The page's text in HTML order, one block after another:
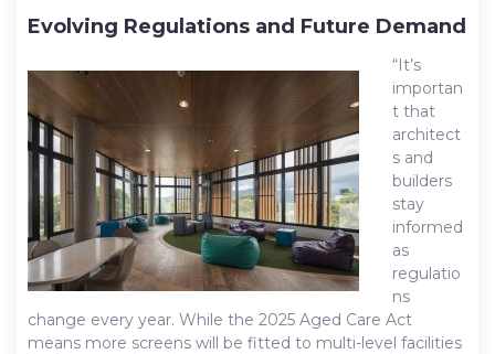
Evolving Regulations and Future Demand
“It’s
importan
t that
architect
s and
builders
stay
informed
as
regulatio
ns
change every year. While the 2025 Aged Care Act
means more screens will be fitted to multi-level facilities